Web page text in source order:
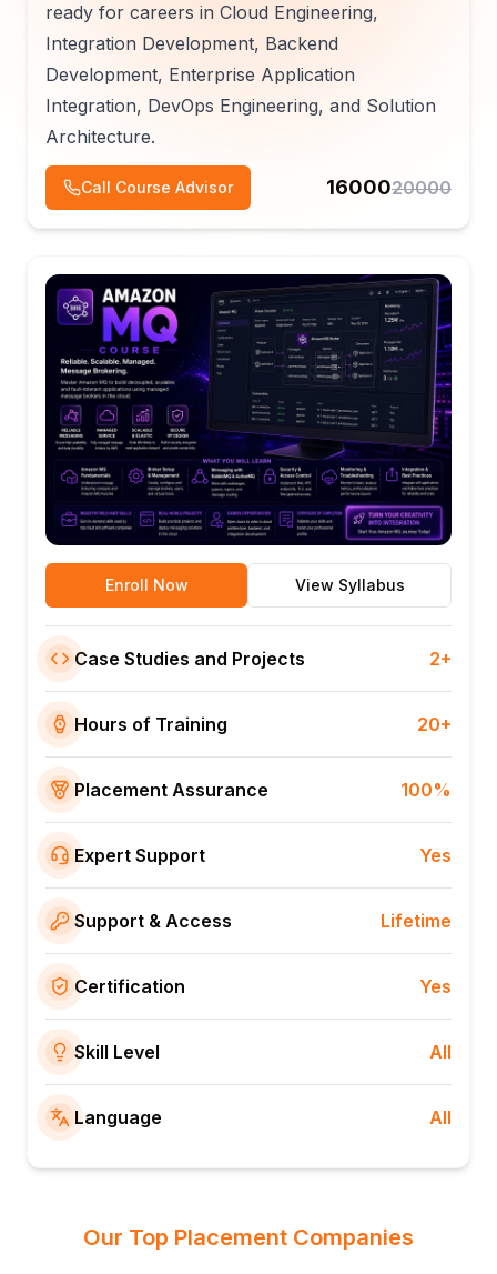
ready for careers in Cloud Engineering,
Integration Development, Backend
Development, Enterprise Application
Integration, DevOps Engineering, and Solution
Architecture.
Call Course Advisor 1600020000
Enroll Now View Syllabus
Case Studies and Projects 2+
Hours of Training 20+
Placement Assurance 100%
Expert Support Yes
Support & Access Lifetime
Certification Yes
Skill Level All
Language All
Our Top Placement Companies